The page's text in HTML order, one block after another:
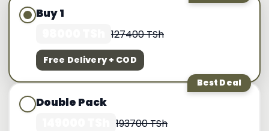
Buy 1
127400 TSh
Free Delivery + COD
Best Deal
Double Pack
193700 TSh